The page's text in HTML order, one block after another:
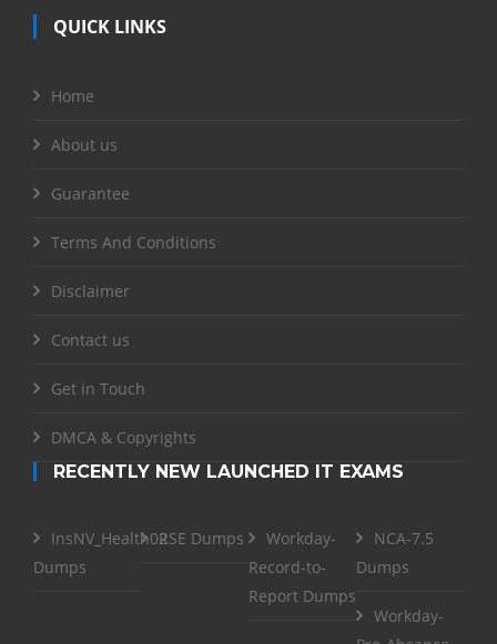
QUICK LINKS
Home
About us
Guarantee
Terms And Conditions
Disclaimer
Contact us
Get in Touch
DMCA & Copyrights
RECENTLY NEW LAUNCHED IT EXAMS
InsNV_Health02
Dumps
RSE Dumps
Workday-
Record-to-
Report Dumps
NCA-7.5
Dumps
Workday-